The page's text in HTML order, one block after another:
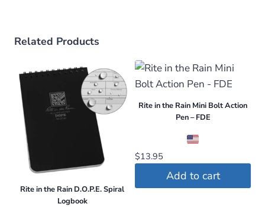
Related Products
Rite in the Rain D.O.P.E. Spiral
Logbook
Rite in the Rain Mini Bolt Action
Pen – FDE
$13.95
Add to cart